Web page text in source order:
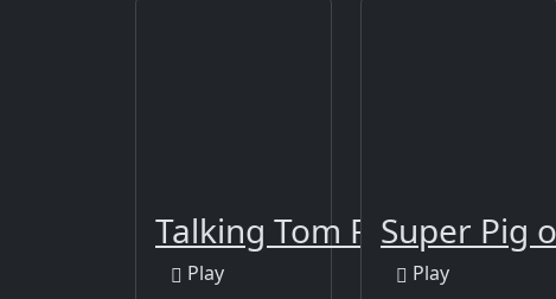
Talking Tom Funny Time
Play
Super Pig
Play